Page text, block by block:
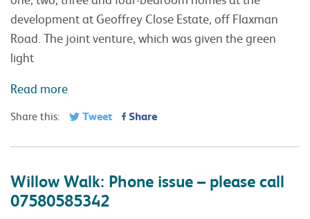
development at Geoffrey Close Estate, off Flaxman
Road. The joint venture, which was given the green
light
Read more
Share this: Tweet Share
Willow Walk: Phone issue – please call
07580585342